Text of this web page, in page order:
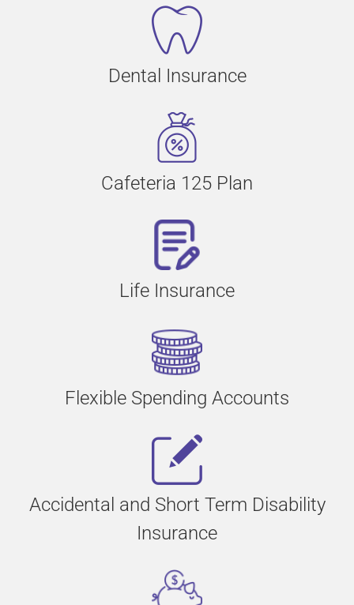
Dental Insurance
Cafeteria 125 Plan
Life Insurance
Flexible Spending Accounts
Accidental and Short Term Disability
Insurance